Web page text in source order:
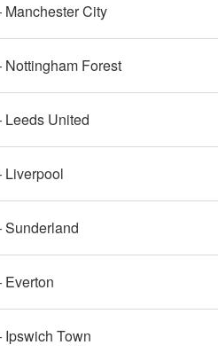
Manchester City
Nottingham Forest
Leeds United
Liverpool
Sunderland
Everton
Ipswich Town